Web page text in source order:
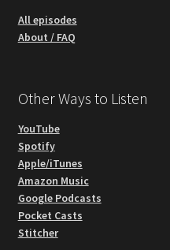
All episodes
About / FAQ
Other Ways to Listen
YouTube
Spotify
Apple/iTunes
Amazon Music
Google Podcasts
Pocket Casts
Stitcher